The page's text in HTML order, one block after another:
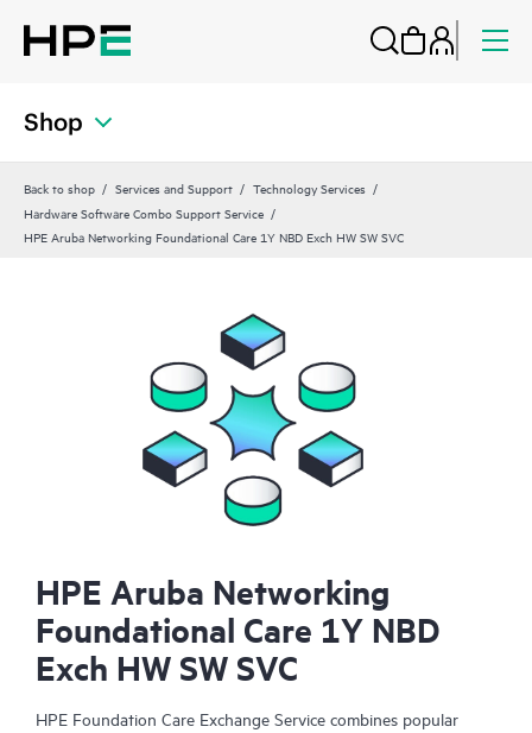
Shop
Back to shop Services and Support
Technology Services
Hardware Software Combo Support Service
HPE Aruba Networking Foundational Care 1Y NBD Exch HW SW SVC
HPE Aruba Networking
Foundational Care 1Y NBD
Exch HW SW SVC
HPE Foundation Care Exchange Service combines popular